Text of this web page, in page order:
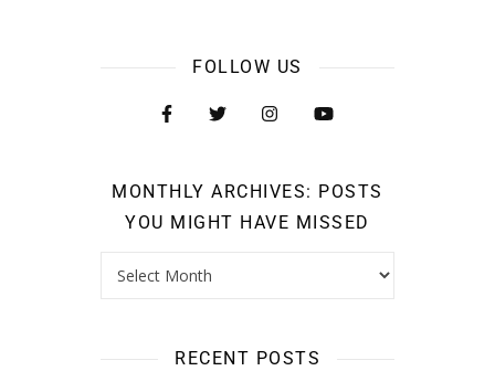
FOLLOW US
MONTHLY ARCHIVES: POSTS
YOU MIGHT HAVE MISSED
RECENT POSTS